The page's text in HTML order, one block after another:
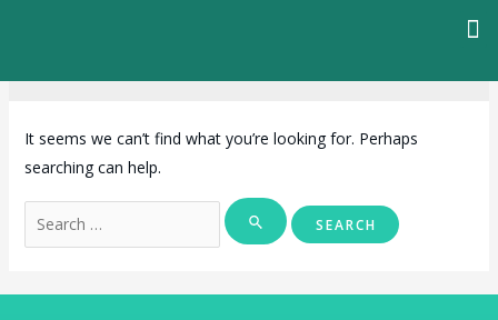
It seems we can’t find what you’re looking for. Perhaps
searching can help.